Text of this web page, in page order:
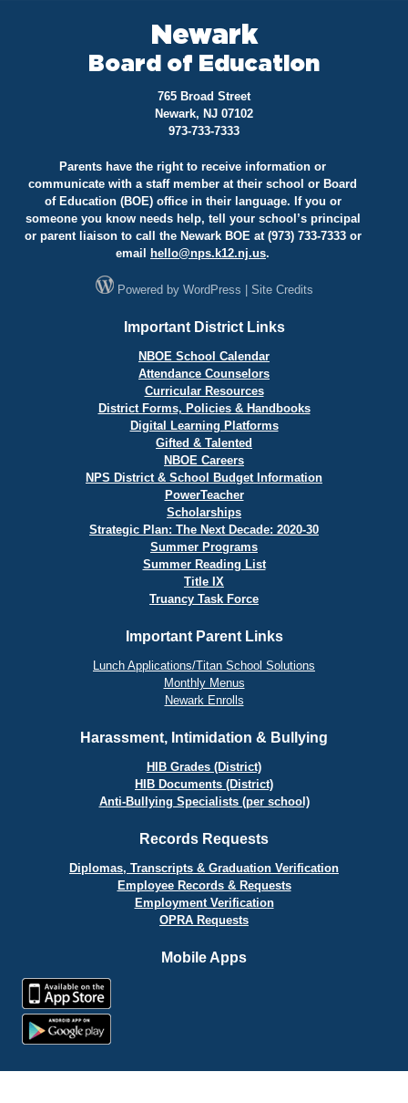
Newark
Board of Education
765 Broad Street
Newark, NJ 07102
973-733-7333
Parents have the right to receive information or
communicate with a staff member at their school or Board
of Education (BOE) office in their language. If you or
someone you know needs help, tell your school’s principal
or parent liaison to call the Newark BOE at (973) 733-7333 or
email
hello@nps.k12.nj.us.
Powered by WordPress Site Credits
Important District Links
NBOE School Calendar
Attendance Counselors
Curricular Resources
District Forms, Policies & Handbooks
Digital Learning Platforms
Gifted & Talented
NBOE Careers
NPS District & School Budget Information
PowerTeacher
Scholarships
Strategic Plan: The Next Decade: 2020-30
Summer Programs
Summer Reading List
Title IX
Truancy Task Force
Important Parent Links
Lunch Applications/Titan School Solutions
Monthly Menus
Newark Enrolls
Harassment, Intimidation & Bullying
HIB Grades (District)
HIB Documents (District)
Anti-Bullying Specialists (per school)
Records Requests
Diplomas, Transcripts & Graduation Verification
Employee Records & Requests
Employment Verification
OPRA Requests
Mobile Apps